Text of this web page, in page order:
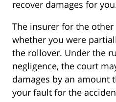
recover damages for
The insurer for the
whether you were
the rollover. Under the
negligence, the court
damages by an amount
your fault for the